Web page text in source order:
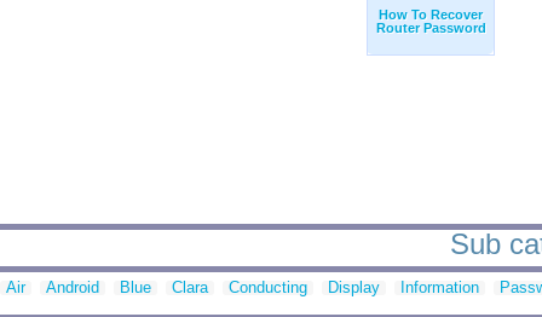
How To Recover
Router Password
Sub
Air Android Blue Clara Conducting Display Information